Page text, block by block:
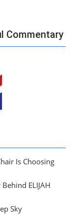
Commentary
Is Choosing
ELIJAH
Sky